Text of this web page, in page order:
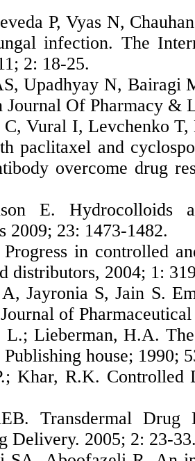
P, Vyas N,
infection. The
2: 18-25.
Upadhyay N,
Journal Of Pharmacy &
C, Vural I, Levchenko
paclitaxel and
overcome drug
E. Hydrocolloids
2009; 23: 1473-1482.
in controlled
distributors, 2004; 1:
Jayronia S, Jain S.
of
L.; Lieberman, H.A.
Publishing house; 1990;
Khar, R.K. Controlled
Transdermal Drug
Delivery. 2005; 2: 23-